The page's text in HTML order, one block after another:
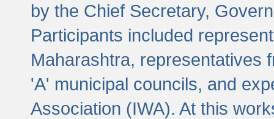
by the Chief Secretary,
Participants included
Maharashtra, representatives
'A' municipal councils, and
Association (IWA). At this